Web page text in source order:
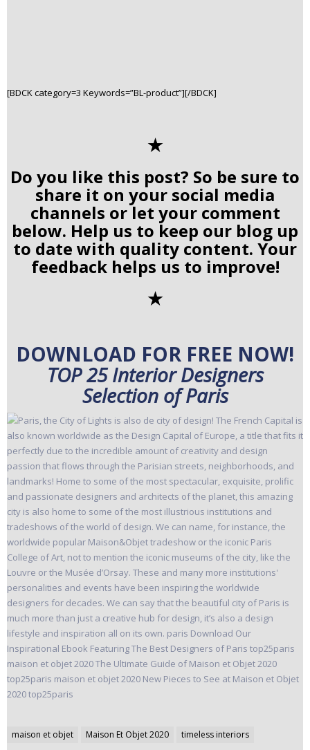
[BDCK category=3 Keywords=”BL-product”][/BDCK]
✭
Do you like this post? So be sure to
share it on your social media
channels or let your comment
below. Help us to keep our blog up
to date with quality content. Your
feedback helps us to improve!
✭
DOWNLOAD FOR FREE NOW!
TOP 25 Interior Designers
Selection of Paris
maison et objet Maison Et Objet 2020 timeless interiors
Post